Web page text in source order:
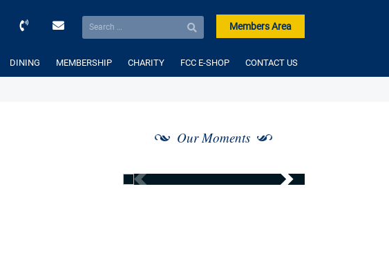
Members Area
DINING MEMBERSHIP CHARITY FCC E-SHOP CONTACT US
Our Moments